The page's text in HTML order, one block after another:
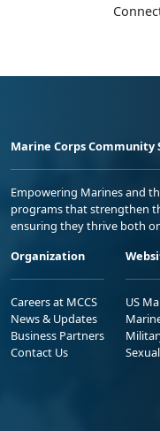
Marine Corps Community
Empowering Marines and
programs that strengthen
ensuring they thrive both
Organization
Careers at MCCS
News & Updates
Business Partners
Contact Us
US